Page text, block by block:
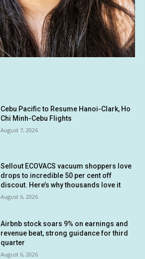
Cebu Pacific to Resume Hanoi-Clark, Ho
Chi Minh-Cebu Flights
August 7, 2026
Sellout ECOVACS vacuum shoppers love
drops to incredible 50 per cent off
discout. Here’s why thousands love it
August 6, 2026
Airbnb stock soars 9% on earnings and
revenue beat, strong guidance for third
quarter
August 6, 2026